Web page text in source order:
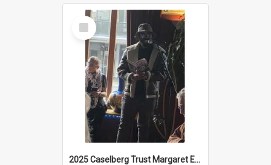
Select
Item
2025 Caselberg Trust Margaret Egan Cities of Literature Writers Resident, Sihle Ntuli reading at the